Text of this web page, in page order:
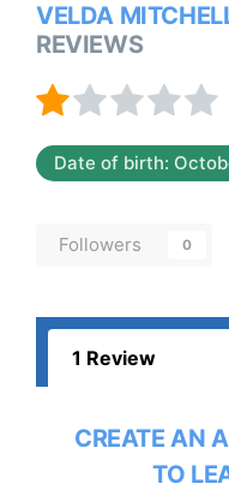
VELDA
REVIEWS
Date of birth:
Followers 0
1 Review
CREATE AN
TO